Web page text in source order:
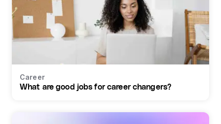
Career
What are good jobs for career changers?